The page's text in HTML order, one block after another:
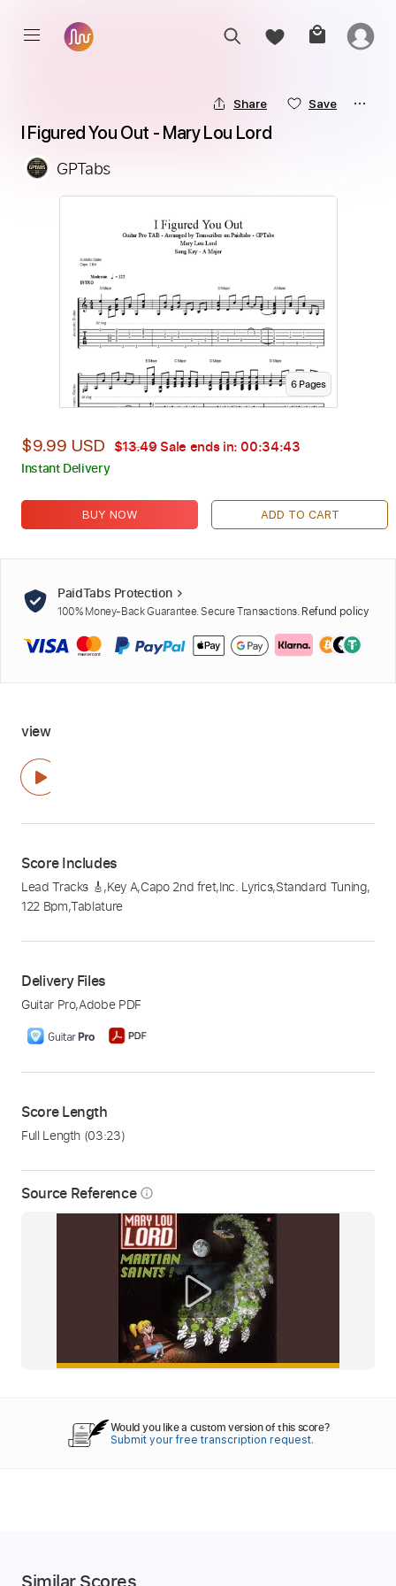
Source Reference info_outline
Share Save
I Figured You Out - Mary Lou Lord
GPTabs
6Pages
$9.99 USD $13.49Sale ends in: 00:34:42
Instant Delivery
BUY NOW ADD TO CART
PaidTabs Protection
100% Money-Back Guarantee. Secure Transactions. Refund policy
view
Score Includes
Lead Tracks 🎸,Key A,Capo 2nd fret,Inc. Lyrics,Standard Tuning,
122 Bpm,Tablature
Delivery Files
Guitar Pro,Adobe PDF
Score Length
Full Length (03:23)
Would you like a custom version of this score?
Submit your free transcription request.
Similar Scores